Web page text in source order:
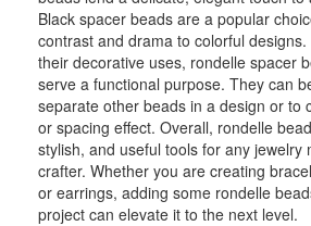
Black spacer beads are a popular
contrast and drama to colorful
their decorative uses, rondelle spacer
serve a functional purpose. They can
separate other beads in a design or to
or spacing effect. Overall, rondelle
stylish, and useful tools for any jewelry
crafter. Whether you are creating
or earrings, adding some rondelle
project can elevate it to the next level.